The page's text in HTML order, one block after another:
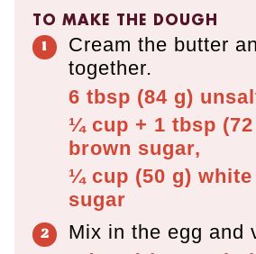
TO MAKE THE DOUGH
Cream the butter
together.
6 tbsp (84 g)
¼ cup + 1 tbsp (72
brown sugar,
¼ cup (50 g) white
sugar
Mix in the egg and